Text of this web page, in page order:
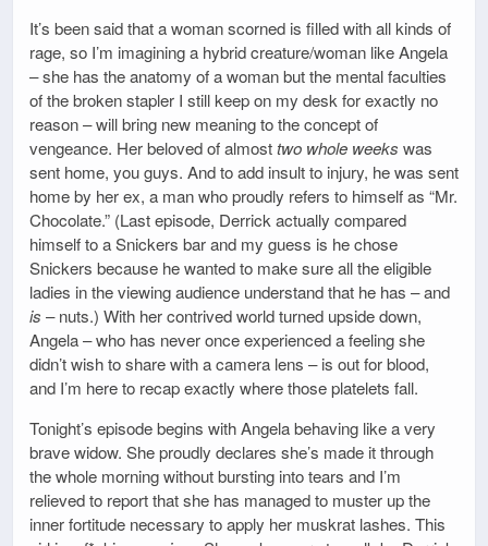
It’s been said that a woman scorned is filled with all kinds of
rage, so I’m imagining a hybrid creature/woman like Angela
– she has the anatomy of a woman but the mental faculties
of the broken stapler I still keep on my desk for exactly no
reason – will bring new meaning to the concept of
vengeance. Her beloved of almosttwo whole weeks was
sent home, you guys. And to add insult to injury, he was sent
home by her ex, a man who proudly refers to himself as “Mr.
Chocolate.” (Last episode, Derrick actually compared
himself to a Snickers bar and my guess is he chose
Snickers because he wanted to make sure all the eligible
ladies in the viewing audience understand that he has – and
is – nuts.) With her contrived world turned upside down,
Angela – who has never once experienced a feeling she
didn’t wish to share with a camera lens – is out for blood,
and I’m here to recap exactly where those platelets fall.
Tonight’s episode begins with Angela behaving like a very
brave widow. She proudly declares she’s made it through
the whole morning without bursting into tears and I’m
relieved to report that she has managed to muster up the
inner fortitude necessary to apply her muskrat lashes. This